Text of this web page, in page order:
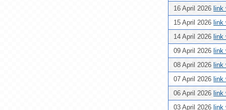
16 April 2026 link
15 April 2026 link
14 April 2026 link
09 April 2026 link
08 April 2026 link
07 April 2026 link
06 April 2026 link
03 April 2026 link